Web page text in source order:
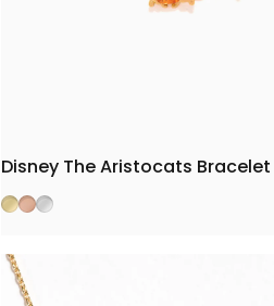
Disney The Aristocats Bracelet
Gold
Rose Gold
Silver